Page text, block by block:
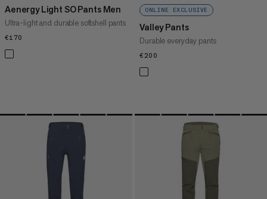
Aenergy Light SO Pants Men
Ultra-light and durable softshell pants
€170
ONLINE EXCLUSIVE
Valley Pants
Durable everyday pants
€200